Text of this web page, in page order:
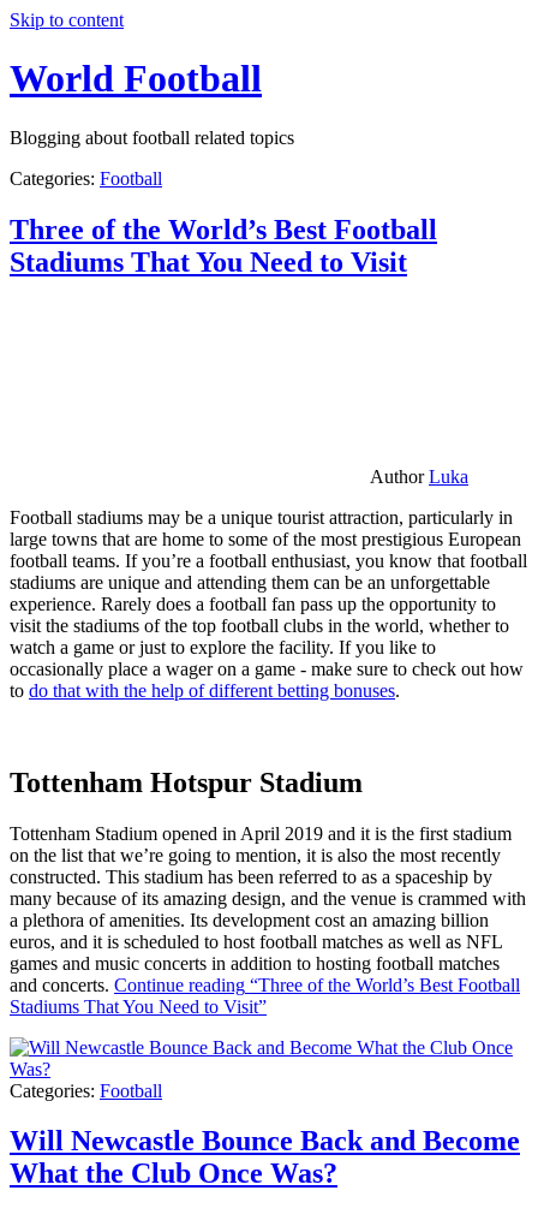
Skip to content
World Football
Blogging about football related topics
Categories: Football
Three of the World’s Best Football
Stadiums That You Need to Visit
AuthorLuka
Football stadiums may be a unique tourist attraction, particularly in
large towns that are home to some of the most prestigious European
football teams. If you’re a football enthusiast, you know that football
stadiums are unique and attending them can be an unforgettable
experience. Rarely does a football fan pass up the opportunity to
visit the stadiums of the top football clubs in the world, whether to
watch a game or just to explore the facility. If you like to
occasionally place a wager on a game - make sure to check out how
to do that with the help of different betting bonuses.
Tottenham Hotspur Stadium
Tottenham Stadium opened in April 2019 and it is the first stadium
on the list that we’re going to mention, it is also the most recently
constructed. This stadium has been referred to as a spaceship by
many because of its amazing design, and the venue is crammed with
a plethora of amenities. Its development cost an amazing billion
euros, and it is scheduled to host football matches as well as NFL
games and music concerts in addition to hosting football matches
and concerts. Continue reading “Three of the World’s Best Football
Stadiums That You Need to Visit”
Categories: Football
Will Newcastle Bounce Back and Become
What the Club Once Was?